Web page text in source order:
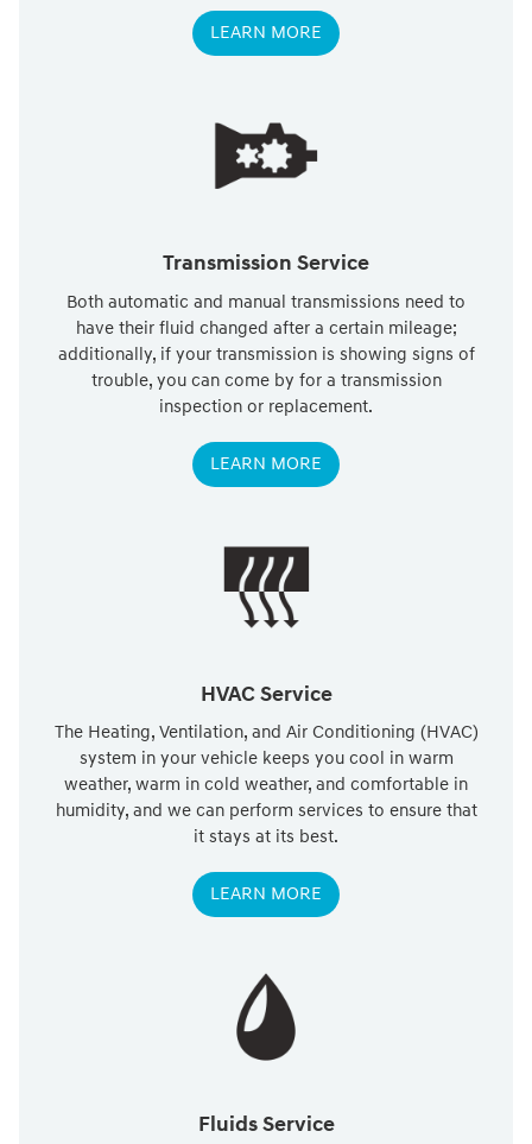
LEARN MORE
Transmission Service
Both automatic and manual transmissions need to
have their fluid changed after a certain mileage;
additionally, if your transmission is showing signs of
trouble, you can come by for a transmission
inspection or replacement.
LEARN MORE
HVAC Service
The Heating, Ventilation, and Air Conditioning (HVAC)
system in your vehicle keeps you cool in warm
weather, warm in cold weather, and comfortable in
humidity, and we can perform services to ensure that
it stays at its best.
LEARN MORE
Fluids Service